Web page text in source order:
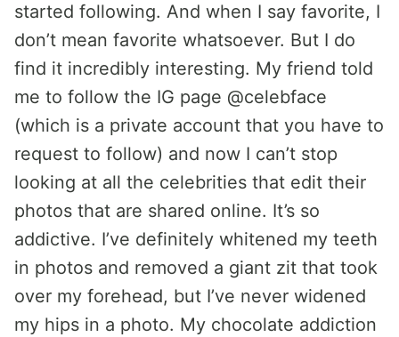
started following. And when I say favorite, I
don’t mean favorite whatsoever. But I do
find it incredibly interesting. My friend told
me to follow the IG page @celebface
(which is a private account that you have to
request to follow) and now I can’t stop
looking at all the celebrities that edit their
photos that are shared online. It’s so
addictive. I’ve definitely whitened my teeth
in photos and removed a giant zit that took
over my forehead, but I’ve never widened
my hips in a photo. My chocolate addiction